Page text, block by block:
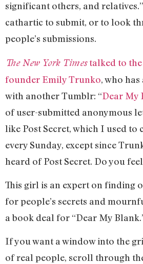
significant others, and
cathartic to submit, or to look
people’s submissions.
The New York Timestalked to the
founder Emily Trunko, who has
with another Tumblr: “Dear My
of user-submitted anonymous
like Post Secret, which I used to
every Sunday, except since
heard of Post Secret. Do you
This girl is an expert on finding
for people’s secrets and
a book deal for “Dear My
If you want a window into the
of real people, scroll through